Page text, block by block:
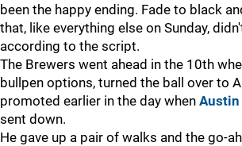
been the happy ending. Fade to black
that, like everything else on Sunday,
according to the script.
The Brewers went ahead in the 10th
bullpen options, turned the ball over to
promoted earlier in the day when Austin
sent down.
He gave up a pair of walks and the go-